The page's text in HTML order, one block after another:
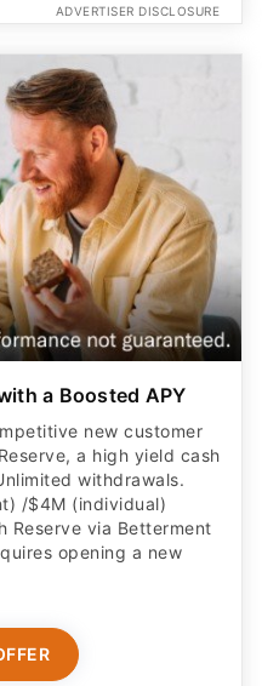
ADVERTISER DISCLOSURE
a Boosted APY
new customer
a high yield cash
withdrawals.
/$4M (individual)
Reserve via Betterment
opening a new